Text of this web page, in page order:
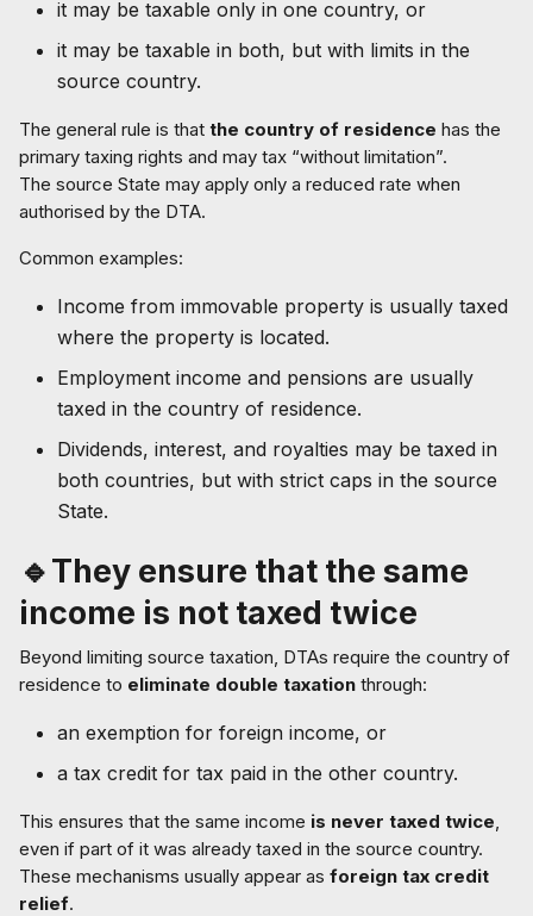
it may be taxable only in one country, or
it may be taxable in both, but with limits in the
source country.
The general rule is that the country of residence has the
primary taxing rights and may tax “without limitation”.
The source State may apply only a reduced rate when
authorised by the DTA.
Common examples:
Income from immovable property is usually taxed
where the property is located.
Employment income and pensions are usually
taxed in the country of residence.
Dividends, interest, and royalties may be taxed in
both countries, but with strict caps in the source
State.
🔹They ensure that the same
income is not taxed twice
Beyond limiting source taxation, DTAs require the country of
residence to eliminate double taxation through:
an exemption for foreign income, or
a tax credit for tax paid in the other country.
This ensures that the same income is never taxed twice,
even if part of it was already taxed in the source country.
These mechanisms usually appear as foreign tax credit
relief.